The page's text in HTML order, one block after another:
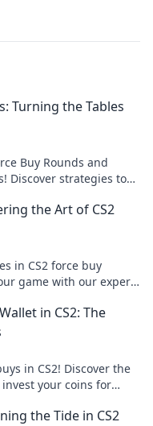
Turning the Tables
Buy Rounds and
Discover strategies to
the Art of CS2
in CS2 force buy
game with our expert
in CS2: The
in CS2! Discover the
your coins for
the Tide in CS2